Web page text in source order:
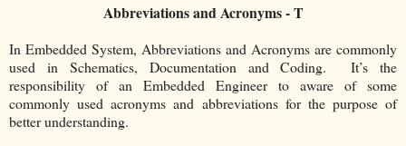
Abbreviations and Acronyms - T
In Embedded System, Abbreviations and Acronyms are commonly
used in Schematics, Documentation and Coding. It’s the
responsibility of an Embedded Engineer to aware of some
commonly used acronyms and abbreviations for the purpose of
better understanding.